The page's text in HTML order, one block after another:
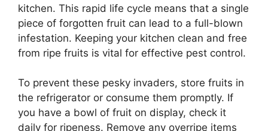
kitchen. This rapid life cycle means that a single
piece of forgotten fruit can lead to a full-blown
infestation. Keeping your kitchen clean and free
from ripe fruits is vital for effective pest control.
To prevent these pesky invaders, store fruits in
the refrigerator or consume them promptly. If
you have a bowl of fruit on display, check it
daily for ripeness. Remove any overripe items